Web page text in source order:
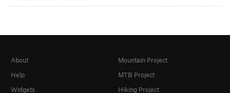
About
Help
Widgets
Mountain Project
MTB Project
Hiking Project